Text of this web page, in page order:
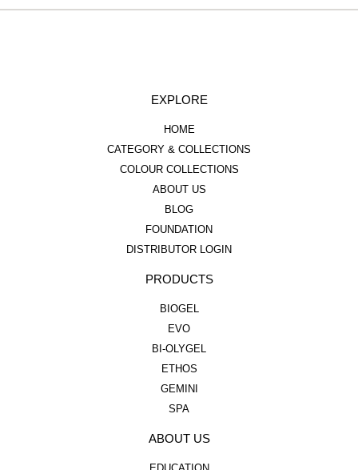
EXPLORE
HOME
CATEGORY & COLLECTIONS
COLOUR COLLECTIONS
ABOUT US
BLOG
FOUNDATION
DISTRIBUTOR LOGIN
PRODUCTS
BIOGEL
EVO
BI-OLYGEL
ETHOS
GEMINI
SPA
ABOUT US